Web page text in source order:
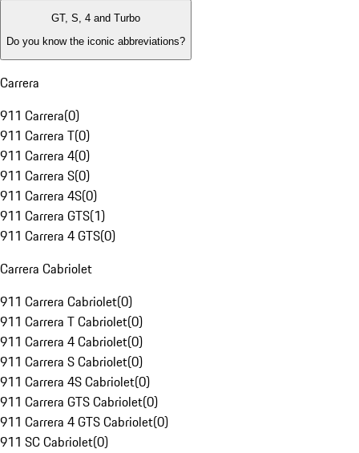
GT, S, 4 and Turbo
Do you know the iconic abbreviations?
Carrera
911 Carrera(0)
911 Carrera T(0)
911 Carrera 4(0)
911 Carrera S(0)
911 Carrera 4S(0)
911 Carrera GTS(1)
911 Carrera 4 GTS(0)
Carrera Cabriolet
911 Carrera Cabriolet(0)
911 Carrera T Cabriolet(0)
911 Carrera 4 Cabriolet(0)
911 Carrera S Cabriolet(0)
911 Carrera 4S Cabriolet(0)
911 Carrera GTS Cabriolet(0)
911 Carrera 4 GTS Cabriolet(0)
911 SC Cabriolet(0)